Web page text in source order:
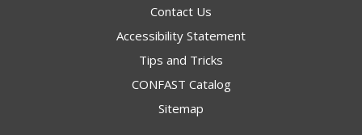
Contact Us
Accessibility Statement
Tips and Tricks
CONFAST Catalog
Sitemap